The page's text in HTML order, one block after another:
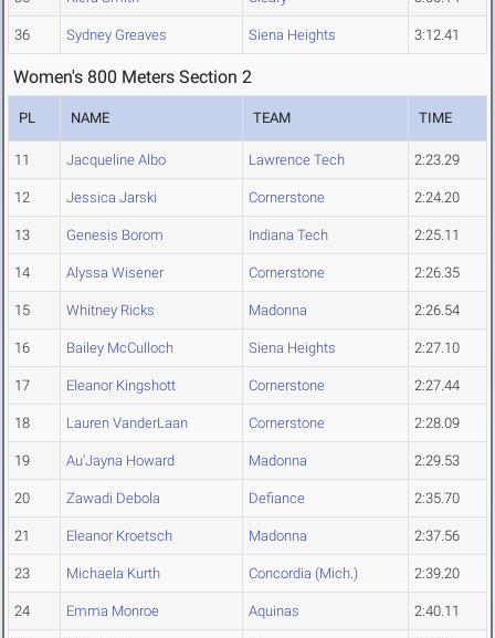
36 Sydney Greaves Siena Heights 3:12.41
Women's 800 Meters Section 2
PL NAME TEAM TIME
11 Jacqueline Albo Lawrence Tech 2:23.29
12 Jessica Jarski Cornerstone 2:24.20
13 Genesis Borom Indiana Tech 2:25.11
14 Alyssa Wisener Cornerstone 2:26.35
15 Whitney Ricks Madonna 2:26.54
16 Bailey McCulloch Siena Heights 2:27.10
17 Eleanor Kingshott Cornerstone 2:27.44
18 Lauren VanderLaan Cornerstone 2:28.09
19 Au'Jayna Howard Madonna 2:29.53
20 Zawadi Debola Defiance 2:35.70
21 Eleanor Kroetsch Madonna 2:37.56
23 Michaela Kurth Concordia (Mich.) 2:39.20
24 Emma Monroe Aquinas 2:40.11